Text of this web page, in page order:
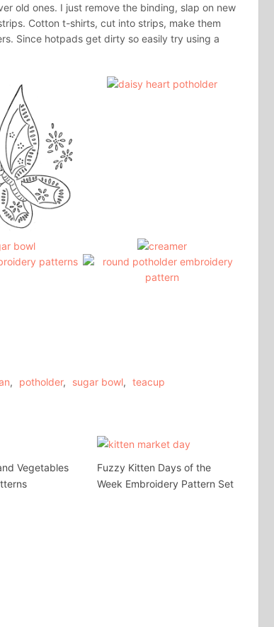
old ones. I just remove the binding, slap on new
Cotton t-shirts, cut into strips, make them
Since hotpads get dirty so easily try using a
, potholder, sugar bowl, teacup
Vegetables
Fuzzy Kitten Days of the
Week Embroidery Pattern Set